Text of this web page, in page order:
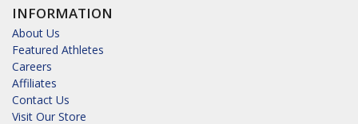
INFORMATION
About Us
Featured Athletes
Careers
Affiliates
Contact Us
Visit Our Store